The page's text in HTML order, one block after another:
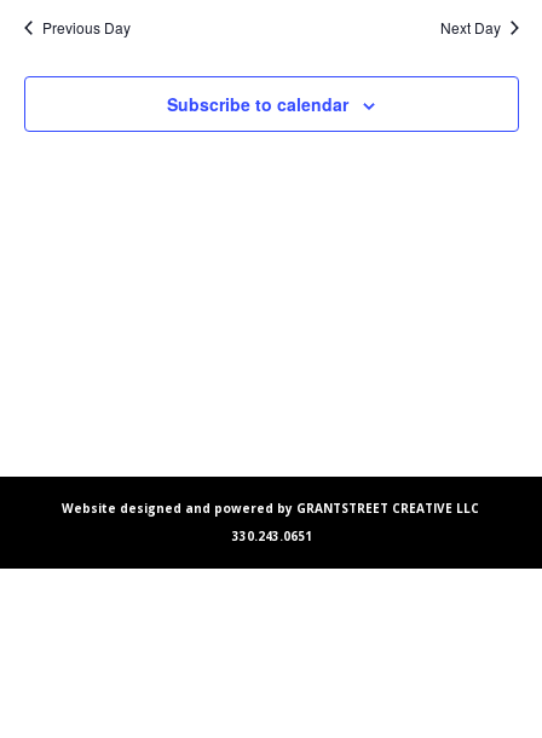
Views
Previous Day Next Day
Subscribe to calendar
Website designed and powered by GRANTSTREET CREATIVE LLC
330.243.0651